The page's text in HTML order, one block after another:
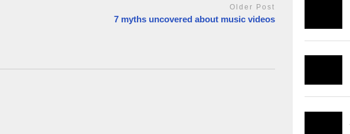
Older Post
7 myths uncovered about music videos